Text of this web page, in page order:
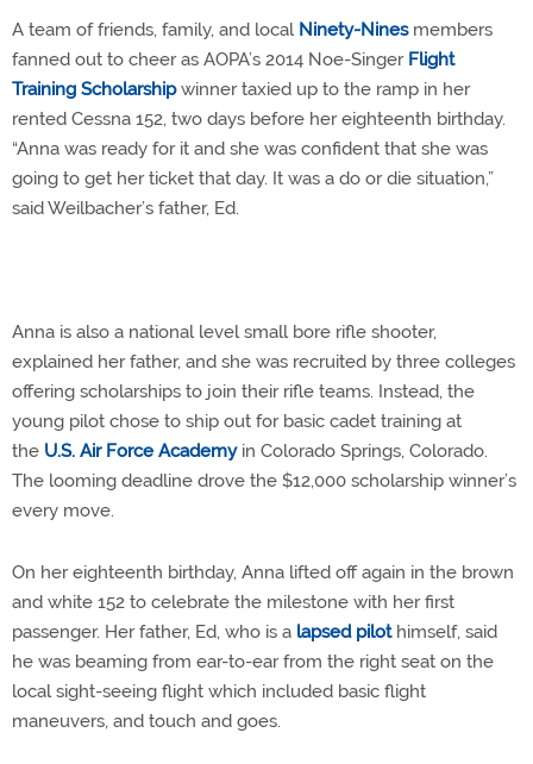
A team of friends, family, and local Ninety-Ninesmembers
fanned out to cheer as AOPA’s 2014 Noe-Singer Flight
Training Scholarshipwinner taxied up to the ramp in her
rented Cessna 152, two days before her eighteenth birthday.
“Anna was ready for it and she was confident that she was
going to get her ticket that day. It was a do or die situation,”
said Weilbacher’s father, Ed.
Anna is also a national level small bore rifle shooter,
explained her father, and she was recruited by three colleges
offering scholarships to join their rifle teams. Instead, the
young pilot chose to ship out for basic cadet training at
the U.S. Air Force Academyin Colorado Springs, Colorado.
The looming deadline drove the $12,000 scholarship winner’s
every move.
On her eighteenth birthday, Anna lifted off again in the brown
and white 152 to celebrate the milestone with her first
passenger. Her father, Ed, who is a lapsed pilothimself, said
he was beaming from ear-to-ear from the right seat on the
local sight-seeing flight which included basic flight
maneuvers, and touch and goes.